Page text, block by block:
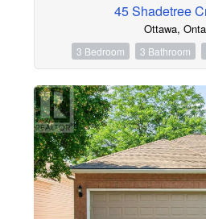
45 Shadetree
Ottawa,
3 Bedroom 3 Bathroom